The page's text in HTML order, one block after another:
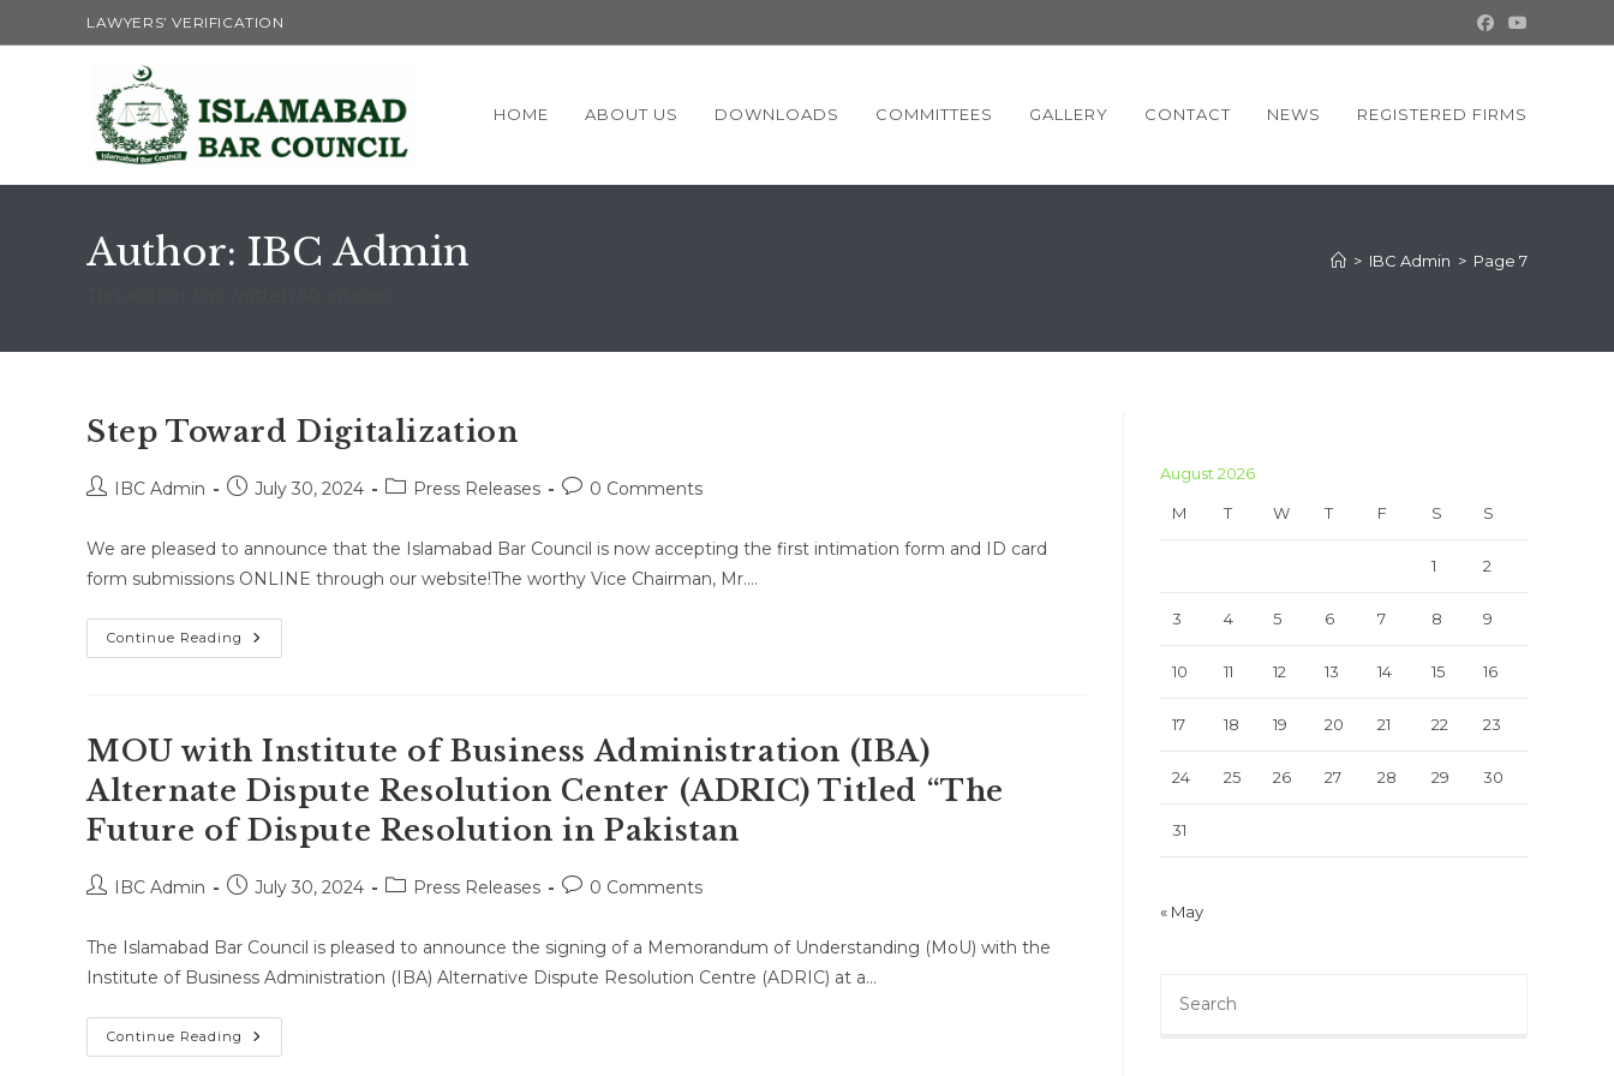
to
LAWYERS’ VERIFICATION
HOME ABOUT US DOWNLOADS COMMITTEES GALLERY CONTACT NEWS REGISTERED FIRMS
Author: IBC Admin > IBC Admin > Page 7
Step Toward Digitalization
PostIBC Admin
PostJuly 30, 2024
PostPress Releases
Post0 Comments
We are pleased to announce that the Islamabad Bar Council is now accepting the first intimation form and ID card
form submissions ONLINE through our website!The worthy Vice Chairman, Mr.…
Continue Reading Step
Toward
MOU with Institute of Business Administration (IBA)
Alternate Dispute Resolution Center (ADRIC) Titled “The
Future of Dispute Resolution in Pakistan
PostIBC Admin
PostJuly 30, 2024
PostPress Releases
Post0 Comments
The Islamabad Bar Council is pleased to announce the signing of a Memorandum of Understanding (MoU) with the
Institute of Business Administration (IBA) Alternative Dispute Resolution Centre (ADRIC) at a…
Continue Reading MOU
With
August 2026
M T W T F S S
1 2
3 4 5 6 7 8 9
10 11 12 13 14 15 16
17 18 19 20 21 22 23
24 25 26 27 28 29 30
31
« May